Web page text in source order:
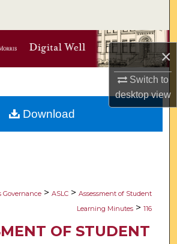
×
Switch to
desktopview
Collections
Commons Network™
Governance > ASLC > Assessment of Student
Learning Minutes > 116
OF STUDENT
Download